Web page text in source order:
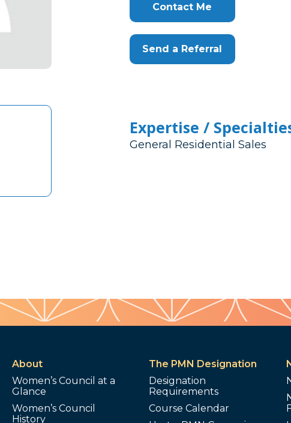
Contact Me
Send a Referral
Expertise /
General Residential Sales
About
Women’s Council at a
Glance
Women’s Council
History
The PMN Designation
Designation
Requirements
Course Calendar